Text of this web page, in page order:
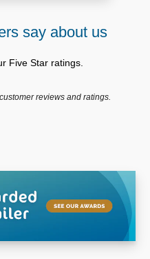
say about us
Five Star ratings.
reviews and ratings.